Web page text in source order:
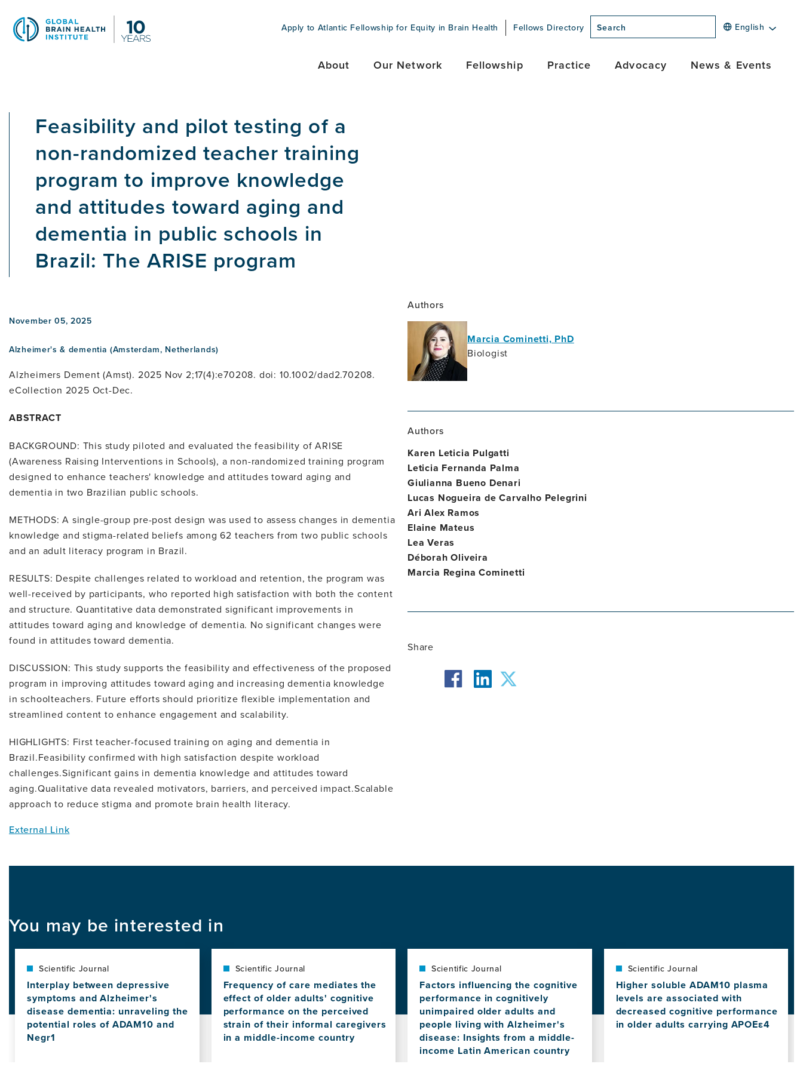
main
Apply to Atlantic Fellowship for Equity in Brain Health Fellows Directory
Search
English
About Our Network Fellowship Practice Advocacy News & Events
Feasibility and pilot testing of a
non-randomized teacher training
program to improve knowledge
and attitudes toward aging and
dementia in public schools in
Brazil: The ARISE program
November 05, 2025
Alzheimer's & dementia (Amsterdam, Netherlands)
Alzheimers Dement (Amst). 2025 Nov 2;17(4):e70208. doi: 10.1002/dad2.70208.
eCollection 2025 Oct-Dec.
ABSTRACT
BACKGROUND: This study piloted and evaluated the feasibility of ARISE
(Awareness Raising Interventions in Schools), a non-randomized training program
designed to enhance teachers' knowledge and attitudes toward aging and
dementia in two Brazilian public schools.
METHODS: A single-group pre-post design was used to assess changes in dementia
knowledge and stigma-related beliefs among 62 teachers from two public schools
and an adult literacy program in Brazil.
RESULTS: Despite challenges related to workload and retention, the program was
well-received by participants, who reported high satisfaction with both the content
and structure. Quantitative data demonstrated significant improvements in
attitudes toward aging and knowledge of dementia. No significant changes were
found in attitudes toward dementia.
DISCUSSION: This study supports the feasibility and effectiveness of the proposed
program in improving attitudes toward aging and increasing dementia knowledge
in schoolteachers. Future efforts should prioritize flexible implementation and
streamlined content to enhance engagement and scalability.
HIGHLIGHTS: First teacher-focused training on aging and dementia in
Brazil.Feasibility confirmed with high satisfaction despite workload
challenges.Significant gains in dementia knowledge and attitudes toward
aging.Qualitative data revealed motivators, barriers, and perceived impact.Scalable
approach to reduce stigma and promote brain health literacy.
External Link
Authors
Marcia Cominetti, PhD
Biologist
Authors
Karen Leticia Pulgatti
Leticia Fernanda Palma
Giulianna Bueno Denari
Lucas Nogueira de Carvalho Pelegrini
Ari Alex Ramos
Elaine Mateus
Lea Veras
Déborah Oliveira
Marcia Regina Cominetti
Share
facebook
You may be interested in
Scientific Journal
Interplay between depressive
symptoms and Alzheimer's
disease dementia: unraveling the
potential roles of ADAM10 and
Negr1
Scientific Journal
Frequency of care mediates the
effect of older adults' cognitive
performance on the perceived
strain of their informal caregivers
in a middle-income country
Scientific Journal
Factors influencing the cognitive
performance in cognitively
unimpaired older adults and
people living with Alzheimer's
disease: Insights from a middle-
income Latin American country
Scientific Journal
Higher soluble ADAM10 plasma
levels are associated with
decreased cognitive performance
in older adults carrying APOEε4